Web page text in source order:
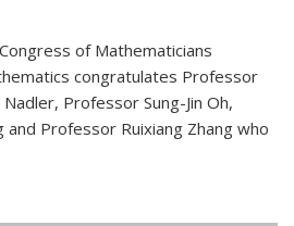
of Mathematicians
congratulates Professor
Professor Sung-Jin Oh,
Professor Ruixiang Zhang who